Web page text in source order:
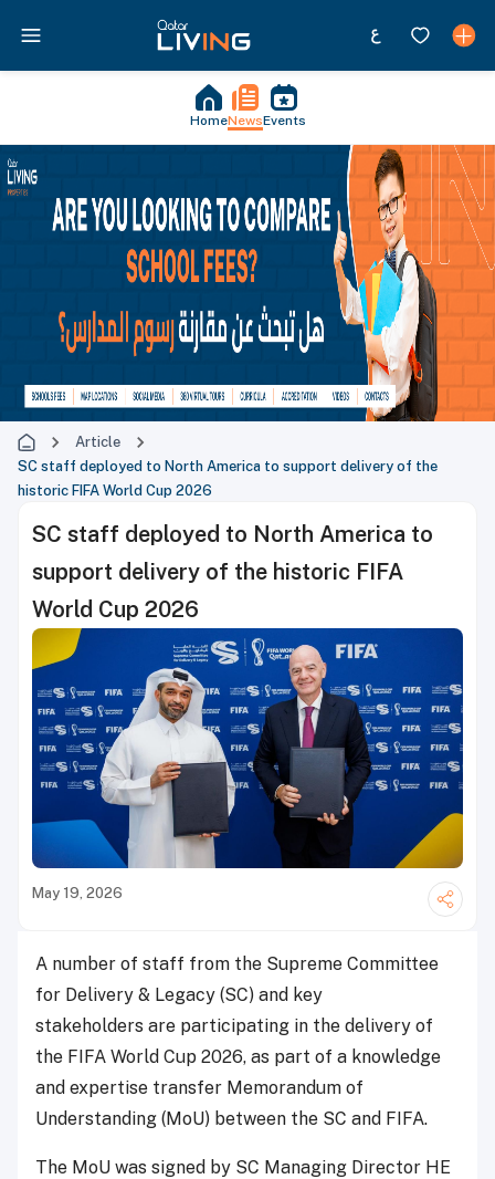
HomeNewsEvents
Article
SC staff deployed to North America to support delivery of the
historic FIFA World Cup 2026
SC staff deployed to North America to
support delivery of the historic FIFA
World Cup 2026
May 19, 2026
A number of staff from the Supreme Committee
for Delivery & Legacy (SC) and key
stakeholders are participating in the delivery of
the FIFA World Cup 2026, as part of a knowledge
and expertise transfer Memorandum of
Understanding (MoU) between the SC and FIFA.
The MoU was signed by SC Managing Director HE